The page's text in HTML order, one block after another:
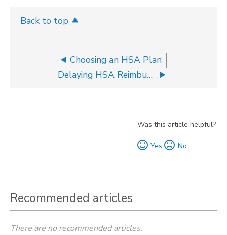
Back to top
Choosing an HSA Plan
Delaying HSA Reimbursements
Was this article helpful?
Yes No
Recommended articles
There are no recommended articles.